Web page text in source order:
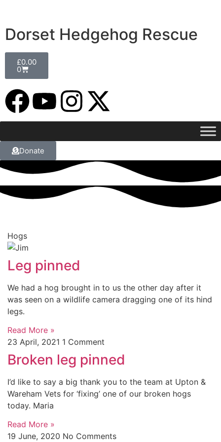
Dorset Hedgehog Rescue
£0.00
0
Donate
Hogs
Leg pinned
We had a hog brought in to us the other day after it
was seen on a wildlife camera dragging one of its hind
legs.
Read More »
23 April, 2021 1 Comment
Broken leg pinned
I’d like to say a big thank you to the team at Upton &
Wareham Vets for ‘fixing’ one of our broken hogs
today. Maria
Read More »
19 June, 2020 No Comments